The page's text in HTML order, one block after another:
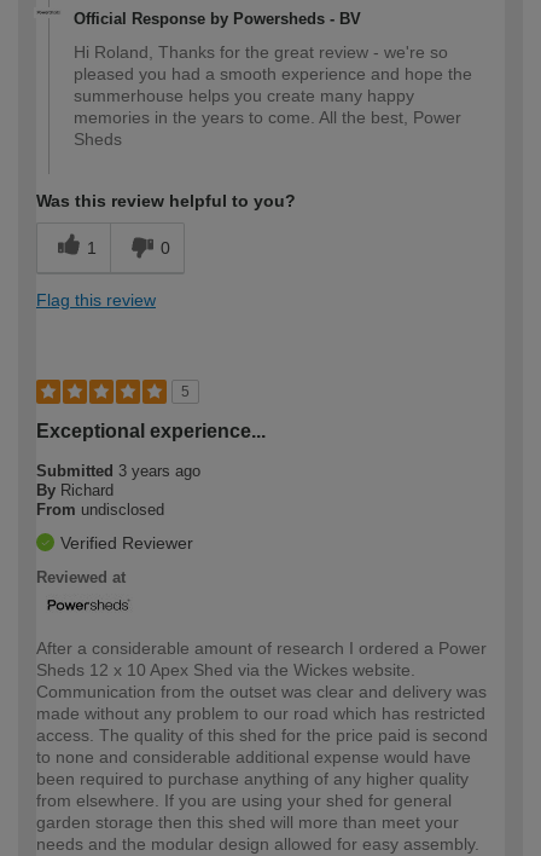
Official Response by Powersheds - BV
Hi Roland, Thanks for the great review - we're so
pleased you had a smooth experience and hope the
summerhouse helps you create many happy
memories in the years to come. All the best, Power
Sheds
Was this review helpful to you?
1 0
Flag this review
5
Exceptional experience...
Submitted 3 years ago
By Richard
From undisclosed
Verified Reviewer
Reviewed at
After a considerable amount of research I ordered a Power
Sheds 12 x 10 Apex Shed via the Wickes website.
Communication from the outset was clear and delivery was
made without any problem to our road which has restricted
access. The quality of this shed for the price paid is second
to none and considerable additional expense would have
been required to purchase anything of any higher quality
from elsewhere. If you are using your shed for general
garden storage then this shed will more than meet your
needs and the modular design allowed for easy assembly.